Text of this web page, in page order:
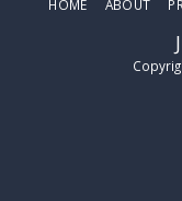
HOME ABOUT